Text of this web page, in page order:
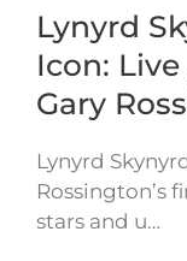
Lynyrd
Icon:
Gary
Lynyrd
Rossington’s
stars and u…